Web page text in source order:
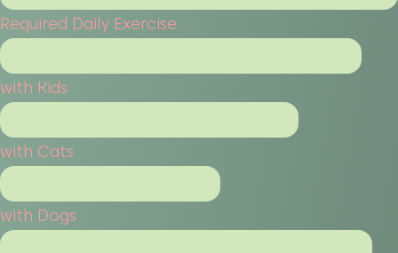
Required Daily Exercise
with Kids
with Cats
with Dogs